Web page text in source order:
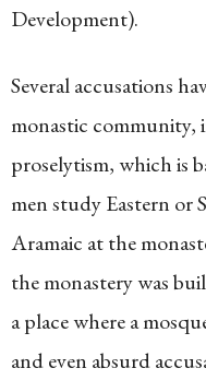
Development).
Several accusations
monastic community,
proselytism, which is
men study Eastern or
Aramaic at the
the monastery was
a place where a
and even absurd